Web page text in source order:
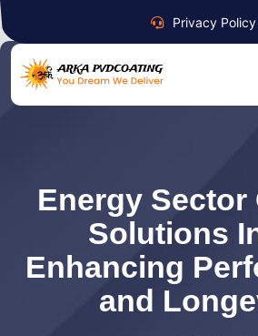
Privacy Policy
Energy Sector
Solutions
Enhancing
and